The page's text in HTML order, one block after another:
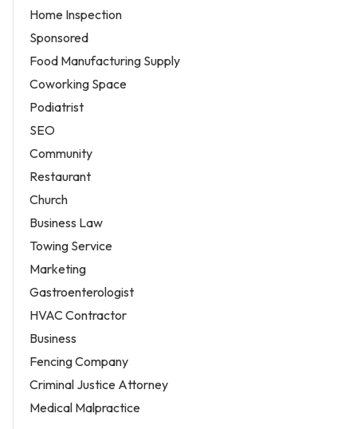
Home Inspection
Sponsored
Food Manufacturing Supply
Coworking Space
Podiatrist
SEO
Community
Restaurant
Church
Business Law
Towing Service
Marketing
Gastroenterologist
HVAC Contractor
Business
Fencing Company
Criminal Justice Attorney
Medical Malpractice